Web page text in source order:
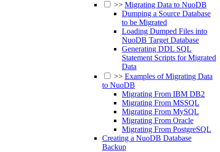
>> Migrating Data to NuoDB
Dumping a Source Database
to be Migrated
Loading Dumped Files into
NuoDB Target Database
Generating DDL SQL
Statement Scripts for Migrated
Data
>> Examples of Migrating Data
to NuoDB
Migrating From IBM DB2
Migrating From MSSQL
Migrating From MySQL
Migrating From Oracle
Migrating From PostgreSQL
Creating a NuoDB Database
Backup